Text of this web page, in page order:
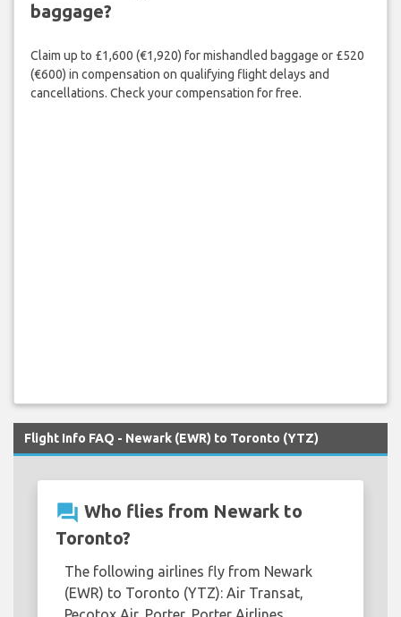
baggage?
Claim up to £1,600 (€1,920) for mishandled baggage or £520
(€600) in compensation on qualifying flight delays and
cancellations. Check your compensation for free.
Flight Info FAQ - Newark (EWR) to Toronto (YTZ)
question_answer Who flies from Newark to
Toronto?
The following airlines fly from Newark
(EWR) to Toronto (YTZ): Air Transat,